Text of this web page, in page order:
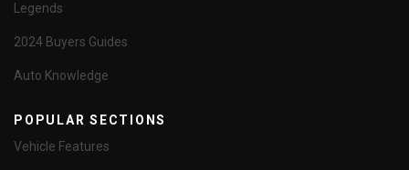
Legends
2024 Buyers Guides
Auto Knowledge
POPULAR SECTIONS
Vehicle Features